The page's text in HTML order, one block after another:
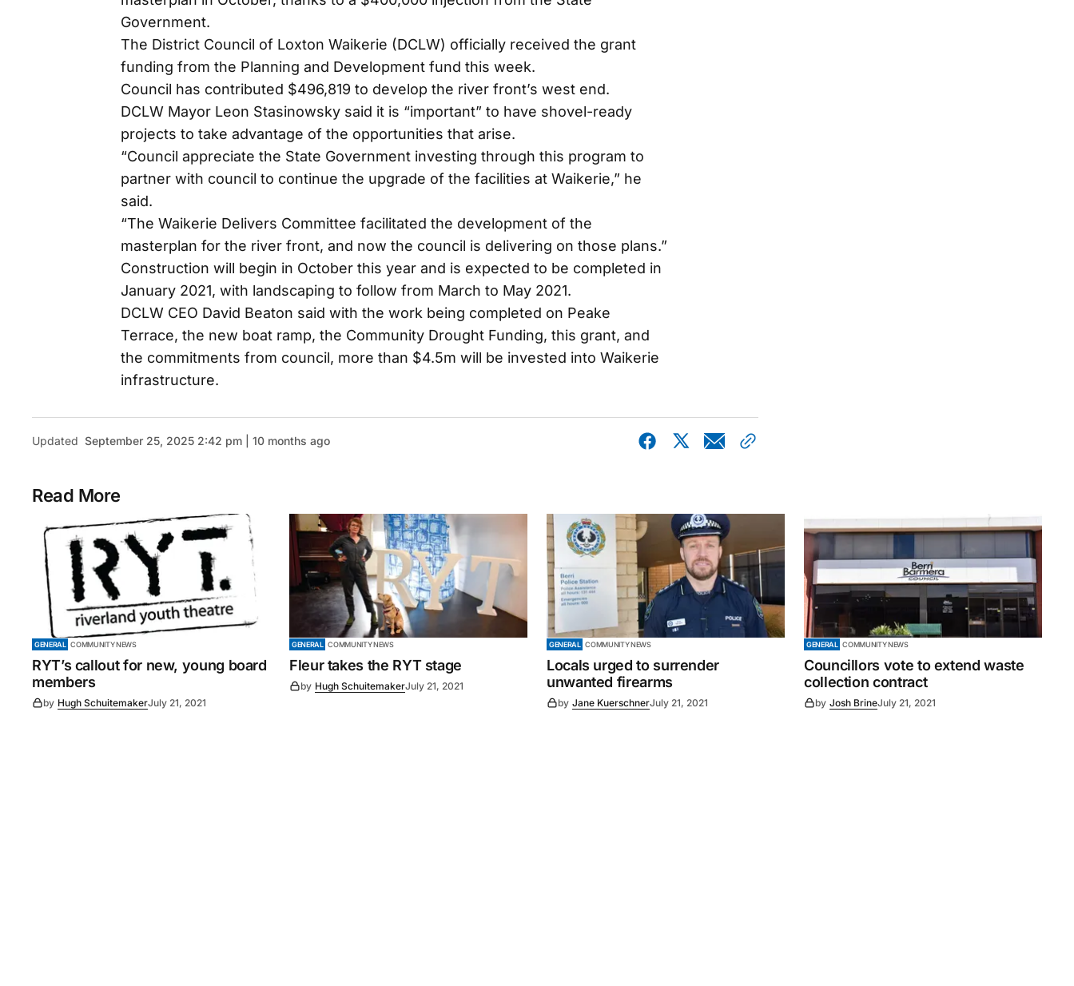
Government.
The District Council of Loxton Waikerie (DCLW) officially received the grant
funding from the Planning and Development fund this week.
Council has contributed $496,819 to develop the river front’s west end.
DCLW Mayor Leon Stasinowsky said it is “important” to have shovel-ready
projects to take advantage of the opportunities that arise.
“Council appreciate the State Government investing through this program to
partner with council to continue the upgrade of the facilities at Waikerie,” he
said.
“The Waikerie Delivers Committee facilitated the development of the
masterplan for the river front, and now the council is delivering on those plans.”
Construction will begin in October this year and is expected to be completed in
January 2021, with landscaping to follow from March to May 2021.
DCLW CEO David Beaton said with the work being completed on Peake
Terrace, the new boat ramp, the Community Drought Funding, this grant, and
the commitments from council, more than $4.5m will be invested into Waikerie
infrastructure.
Updated September 25, 2025 2:42 pm | 10 months ago
Read More
GENERAL COMMUNITY NEWS
RYT’s callout for new, young board
members
by Hugh SchuitemakerJuly 21, 2021
GENERAL COMMUNITY NEWS
Fleur takes the RYT stage
by Hugh SchuitemakerJuly 21, 2021
GENERAL COMMUNITY NEWS
Locals urged to surrender
unwanted firearms
by Jane KuerschnerJuly 21, 2021
GENERAL COMMUNITY NEWS
Councillors vote to extend waste
collection contract
by Josh BrineJuly 21, 2021